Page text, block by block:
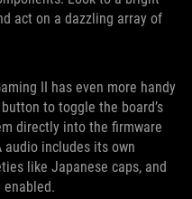
act on a dazzling array of
II has even more handy
to toggle the board’s
directly into the firmware
audio includes its own
like Japanese caps, and
enabled.